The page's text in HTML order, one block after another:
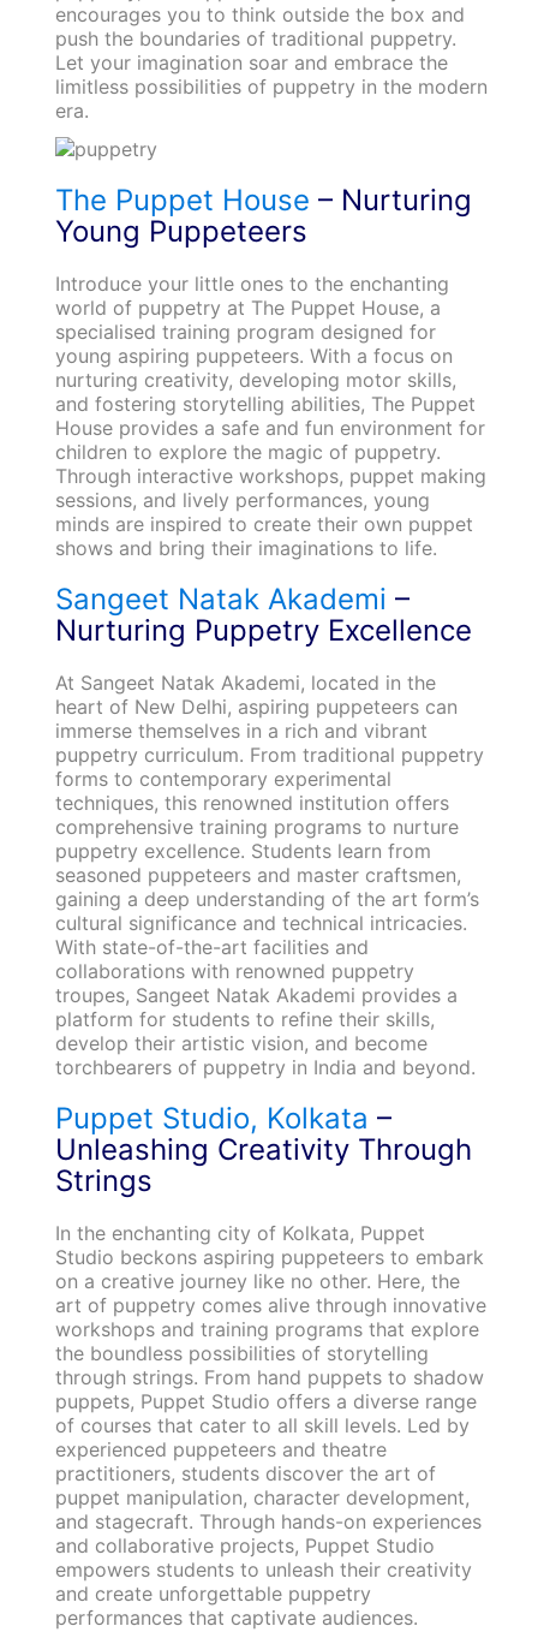
encourages you to think outside the box and
push the boundaries of traditional puppetry.
Let your imagination soar and embrace the
limitless possibilities of puppetry in the modern
era.
The Puppet House – Nurturing
Young Puppeteers
Introduce your little ones to the enchanting
world of puppetry at The Puppet House, a
specialised training program designed for
young aspiring puppeteers. With a focus on
nurturing creativity, developing motor skills,
and fostering storytelling abilities, The Puppet
House provides a safe and fun environment for
children to explore the magic of puppetry.
Through interactive workshops, puppet making
sessions, and lively performances, young
minds are inspired to create their own puppet
shows and bring their imaginations to life.
Sangeet Natak Akademi –
Nurturing Puppetry Excellence
At Sangeet Natak Akademi, located in the
heart of New Delhi, aspiring puppeteers can
immerse themselves in a rich and vibrant
puppetry curriculum. From traditional puppetry
forms to contemporary experimental
techniques, this renowned institution offers
comprehensive training programs to nurture
puppetry excellence. Students learn from
seasoned puppeteers and master craftsmen,
gaining a deep understanding of the art form’s
cultural significance and technical intricacies.
With state-of-the-art facilities and
collaborations with renowned puppetry
troupes, Sangeet Natak Akademi provides a
platform for students to refine their skills,
develop their artistic vision, and become
torchbearers of puppetry in India and beyond.
Puppet Studio, Kolkata –
Unleashing Creativity Through
Strings
In the enchanting city of Kolkata, Puppet
Studio beckons aspiring puppeteers to embark
on a creative journey like no other. Here, the
art of puppetry comes alive through innovative
workshops and training programs that explore
the boundless possibilities of storytelling
through strings. From hand puppets to shadow
puppets, Puppet Studio offers a diverse range
of courses that cater to all skill levels. Led by
experienced puppeteers and theatre
practitioners, students discover the art of
puppet manipulation, character development,
and stagecraft. Through hands-on experiences
and collaborative projects, Puppet Studio
empowers students to unleash their creativity
and create unforgettable puppetry
performances that captivate audiences.